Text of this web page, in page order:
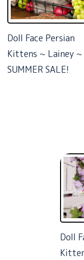
Doll Face Persian
Kittens ~ Lainey ~
SUMMER SALE!
Doll